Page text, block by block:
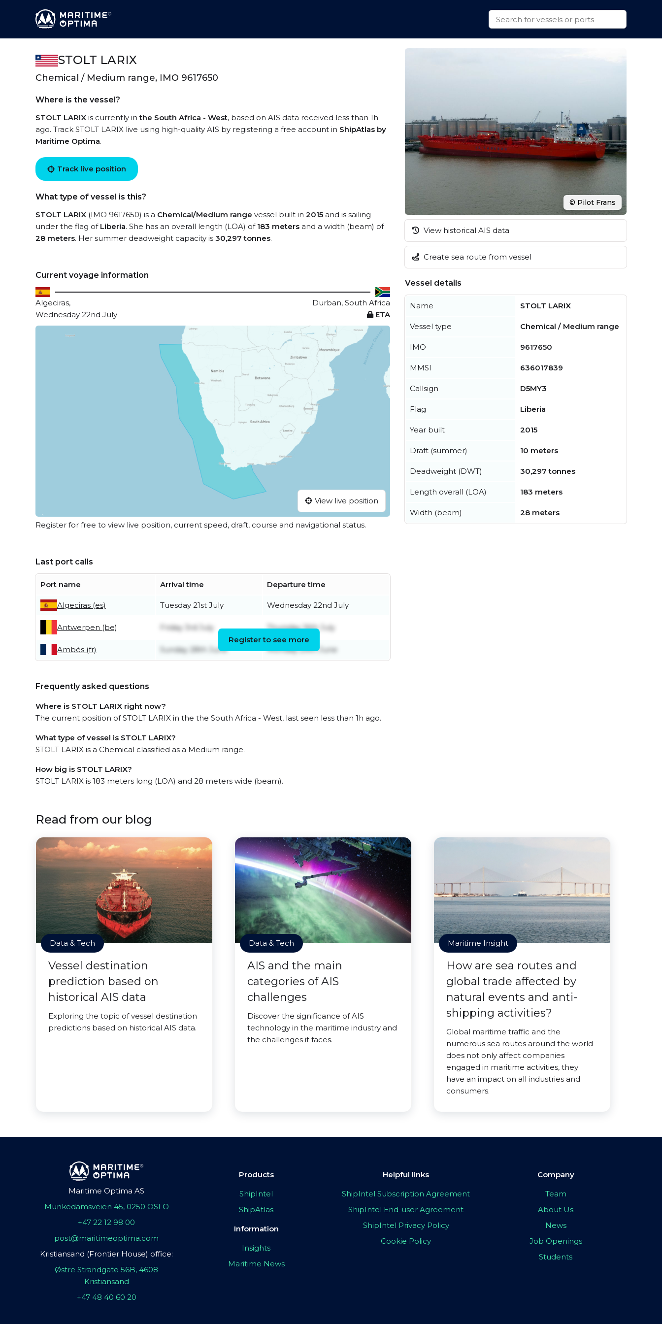
STOLT LARIX
Chemical / Medium range, IMO 9617650
Where is the vessel?
STOLT LARIX is currently inthe South Africa - West, based on AIS data received less than 1h
ago. Track STOLT LARIX live using high-quality AIS by registering a free account in ShipAtlas by
Maritime Optima.
Track live position
What type of vessel is this?
STOLT LARIX (IMO 9617650) is a Chemical/Medium range vessel built in 2015 and is sailing
under the flag of Liberia. She has an overall length (LOA) of 183 meters and a width (beam) of
28 meters. Her summer deadweight capacity is 30,297 tonnes.
Current voyage information
Algeciras,
Durban, South Africa
Wednesday 22nd July
ETA
View live position
Register for free to view live position, current speed, draft, course and navigational status.
Last port calls
Port name Arrival time Departure time
Algeciras (es) Tuesday 21st July Wednesday 22nd July
Antwerpen (be) Friday 3rd July Thursday 16th July
Ambès (fr) Sunday 28th June Monday 29th June
Register to see more
Frequently asked questions
Where is STOLT LARIX right now?
The current position of STOLT LARIX in the the South Africa - West, last seen less than 1h ago.
What type of vessel is STOLT LARIX?
STOLT LARIX is a Chemical classified as a Medium range.
How big is STOLT LARIX?
STOLT LARIX is 183 meters long (LOA) and 28 meters wide (beam).
© Pilot Frans
View historical AIS data
Create sea route from vessel
Vessel details
Name STOLT LARIX
Vessel type Chemical / Medium range
IMO 9617650
MMSI 636017839
Callsign D5MY3
Flag Liberia
Year built 2015
Draft (summer) 10 meters
Deadweight (DWT) 30,297 tonnes
Length overall (LOA) 183 meters
Width (beam) 28 meters
Read from our blog
Data & Tech
Vessel destination
prediction based on
historical AIS data
Exploring the topic of vessel destination
predictions based on historical AIS data.
Data & Tech
AIS and the main
categories of AIS
challenges
Discover the significance of AIS
technology in the maritime industry and
the challenges it faces.
Maritime Insight
How are sea routes and
global trade affected by
natural events and anti-
shipping activities?
Global maritime traffic and the
numerous sea routes around the world
does not only affect companies
engaged in maritime activities, they
have an impact on all industries and
consumers.
Maritime Optima AS
Munkedamsveien 45, 0250 OSLO
+47 22 12 98 00
post@maritimeoptima.com
Kristiansand (Frontier House) office:
Østre Strandgate 56B, 4608
Kristiansand
+47 48 40 60 20
Products
ShipIntel
ShipAtlas
Information
Insights
Maritime News
Helpful links
ShipIntel Subscription Agreement
ShipIntel End-user Agreement
ShipIntel Privacy Policy
Cookie Policy
Company
Team
About Us
News
Job Openings
Students